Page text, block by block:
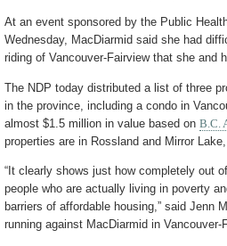
At an event sponsored by the Public
Wednesday, MacDiarmid said she had
riding of Vancouver-Fairview that she and
The NDP today distributed a list of three
in the province, including a condo in
almost $1.5 million in value based on B.C.
properties are in Rossland and Mirror
“It clearly shows just how completely out
people who are actually living in poverty
barriers of affordable housing,” said Jenn
running against MacDiarmid in Vancouver-